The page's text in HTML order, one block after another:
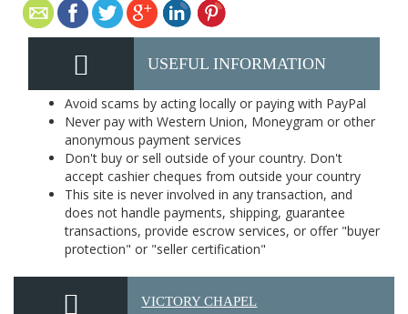
USEFUL INFORMATION
Avoid scams by acting locally or paying with PayPal
Never pay with Western Union, Moneygram or other
anonymous payment services
Don't buy or sell outside of your country. Don't
accept cashier cheques from outside your country
This site is never involved in any transaction, and
does not handle payments, shipping, guarantee
transactions, provide escrow services, or offer "buyer
protection" or "seller certification"
VICTORY CHAPEL